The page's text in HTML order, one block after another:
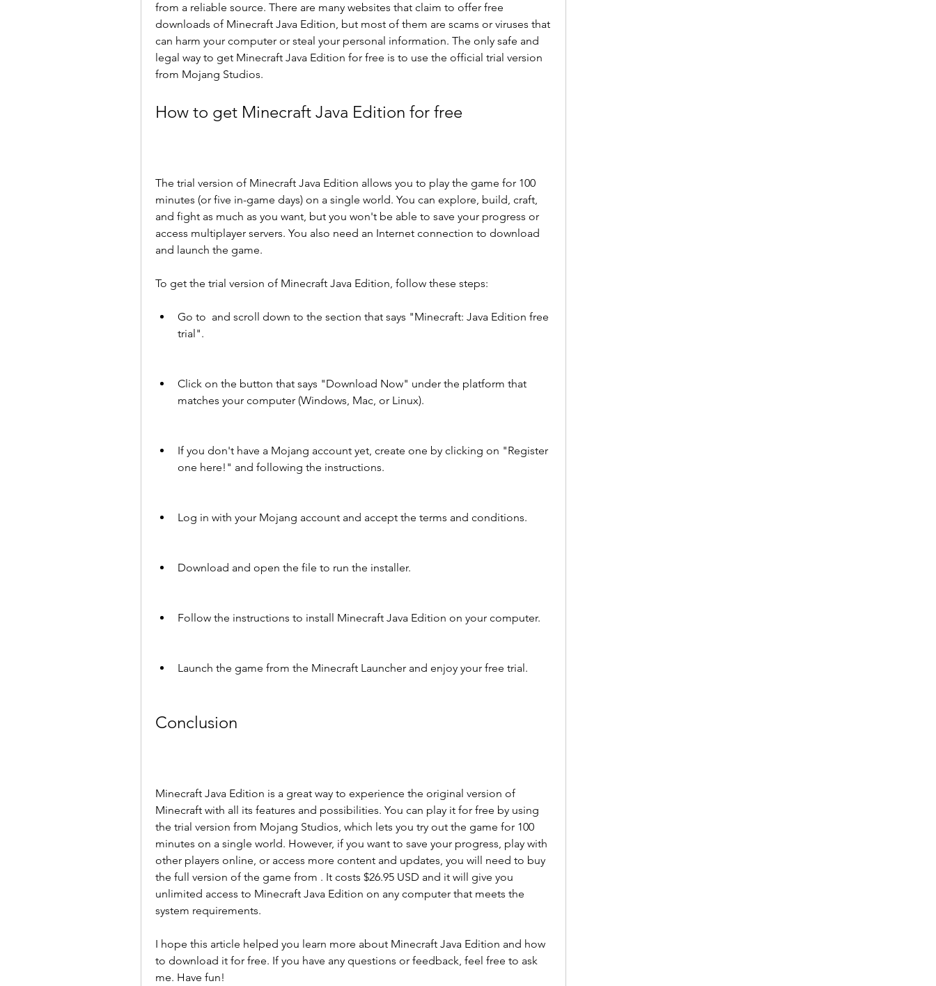
from a reliable source. There are many websites that claim to offer free
downloads of Minecraft Java Edition, but most of them are scams or viruses that
can harm your computer or steal your personal information. The only safe and
legal way to get Minecraft Java Edition for free is to use the official trial version
from Mojang Studios.
How to get Minecraft Java Edition for free
The trial version of Minecraft Java Edition allows you to play the game for 100
minutes (or five in-game days) on a single world. You can explore, build, craft,
and fight as much as you want, but you won't be able to save your progress or
access multiplayer servers. You also need an Internet connection to download
and launch the game.
To get the trial version of Minecraft Java Edition, follow these steps:
Go to  and scroll down to the section that says "Minecraft: Java Edition free
trial".
Click on the button that says "Download Now" under the platform that
matches your computer (Windows, Mac, or Linux).
If you don't have a Mojang account yet, create one by clicking on "Register
one here!" and following the instructions.
Log in with your Mojang account and accept the terms and conditions.
Download and open the file to run the installer.
Follow the instructions to install Minecraft Java Edition on your computer.
Launch the game from the Minecraft Launcher and enjoy your free trial.
Conclusion
Minecraft Java Edition is a great way to experience the original version of
Minecraft with all its features and possibilities. You can play it for free by using
the trial version from Mojang Studios, which lets you try out the game for 100
minutes on a single world. However, if you want to save your progress, play with
other players online, or access more content and updates, you will need to buy
the full version of the game from . It costs $26.95 USD and it will give you
unlimited access to Minecraft Java Edition on any computer that meets the
system requirements.
I hope this article helped you learn more about Minecraft Java Edition and how
to download it for free. If you have any questions or feedback, feel free to ask
me. Have fun!